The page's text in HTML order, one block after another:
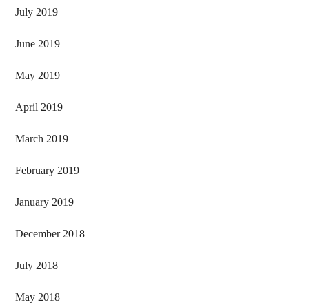
July 2019
June 2019
May 2019
April 2019
March 2019
February 2019
January 2019
December 2018
July 2018
May 2018